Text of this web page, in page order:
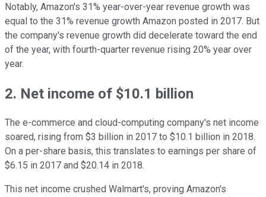
Notably, Amazon's 31% year-over-year revenue growth was
equal to the 31% revenue growth Amazon posted in 2017. But
the company's revenue growth did decelerate toward the end
of the year, with fourth-quarter revenue rising 20% year over
year.
2. Net income of $10.1 billion
The e-commerce and cloud-computing company's net income
soared, rising from $3 billion in 2017 to $10.1 billion in 2018.
On a per-share basis, this translates to earnings per share of
$6.15 in 2017 and $20.14 in 2018.
This net income crushed Walmart's, proving Amazon's